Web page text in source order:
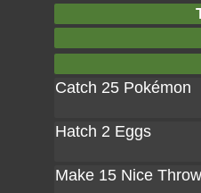
Catch 25 Pokémon
Hatch 2 Eggs
Make 15 Nice